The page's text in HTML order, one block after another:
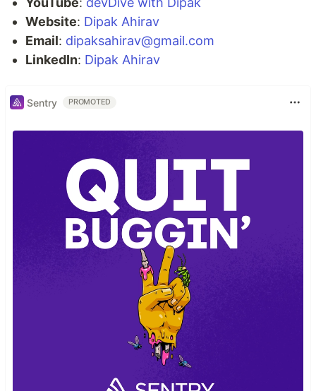
Website: Dipak Ahirav
Email: dipaksahirav@gmail.com
LinkedIn: Dipak Ahirav
Sentry PROMOTED